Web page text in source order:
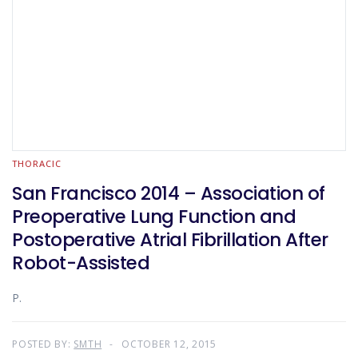
THORACIC
San Francisco 2014 – Association of
Preoperative Lung Function and
Postoperative Atrial Fibrillation After
Robot-Assisted
P.
POSTED BY: SMTH OCTOBER 12, 2015